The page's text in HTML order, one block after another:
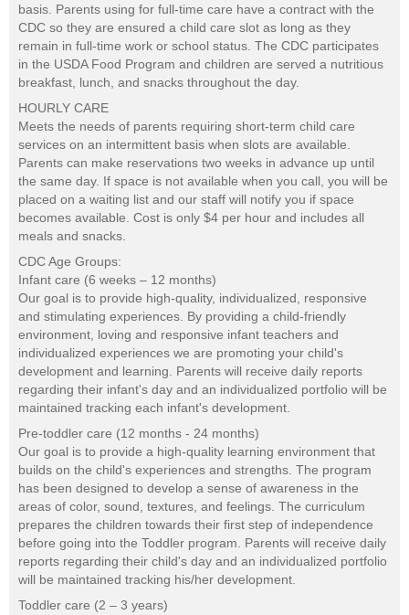
basis. Parents using for full-time care have a contract with the
CDC so they are ensured a child care slot as long as they
remain in full-time work or school status. The CDC participates
in the USDA Food Program and children are served a nutritious
breakfast, lunch, and snacks throughout the day.
HOURLY CARE
Meets the needs of parents requiring short-term child care
services on an intermittent basis when slots are available.
Parents can make reservations two weeks in advance up until
the same day. If space is not available when you call, you will be
placed on a waiting list and our staff will notify you if space
becomes available. Cost is only $4 per hour and includes all
meals and snacks.
CDC Age Groups:
Infant care (6 weeks – 12 months)
Our goal is to provide high-quality, individualized, responsive
and stimulating experiences. By providing a child-friendly
environment, loving and responsive infant teachers and
individualized experiences we are promoting your child's
development and learning. Parents will receive daily reports
regarding their infant's day and an individualized portfolio will be
maintained tracking each infant's development.
Pre-toddler care (12 months - 24 months)
Our goal is to provide a high-quality learning environment that
builds on the child's experiences and strengths. The program
has been designed to develop a sense of awareness in the
areas of color, sound, textures, and feelings. The curriculum
prepares the children towards their first step of independence
before going into the Toddler program. Parents will receive daily
reports regarding their child's day and an individualized portfolio
will be maintained tracking his/her development.
Toddler care (2 – 3 years)